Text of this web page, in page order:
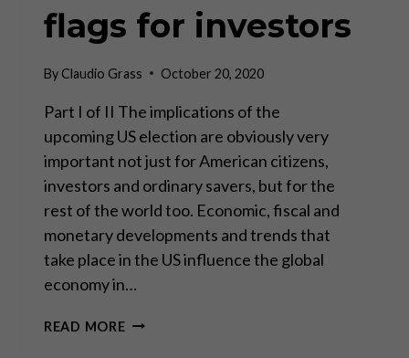
flags for investors
ByClaudio Grass October 20, 2020
Part I of II The implications of the
upcoming US election are obviously very
important not just for American citizens,
investors and ordinary savers, but for the
rest of the world too. Economic, fiscal and
monetary developments and trends that
take place in the US influence the global
economy in…
READ MOREUS